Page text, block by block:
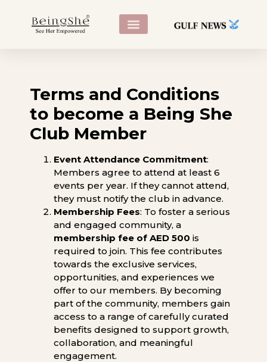
Terms and Conditions
to become a Being She
Club Member
Event Attendance Commitment:
Members agree to attend at least 6
events per year. If they cannot attend,
they must notify the club in advance.
Membership Fees: To foster a serious
and engaged community, a
membership fee of AED 500 is
required to join. This fee contributes
towards the exclusive services,
opportunities, and experiences we
offer to our members. By becoming
part of the community, members gain
access to a range of carefully curated
benefits designed to support growth,
collaboration, and meaningful
engagement.